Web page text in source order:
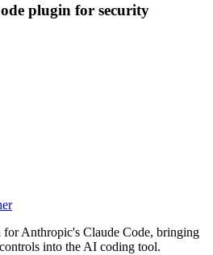
plugin for security
for Anthropic's Claude Code, bringing
into the AI coding tool.